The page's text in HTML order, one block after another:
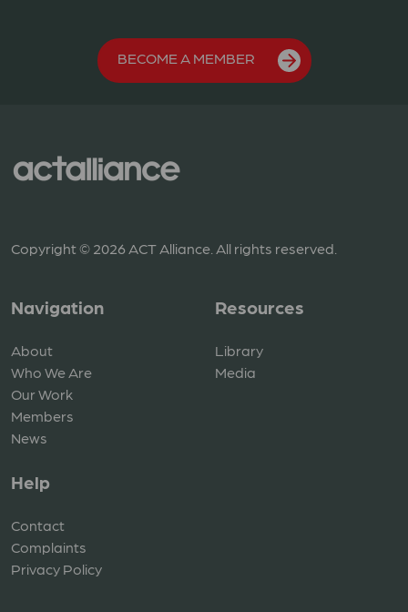
BECOME A MEMBER
Copyright © 2026 ACT Alliance. All rights reserved.
Navigation
About
Who We Are
Our Work
Members
News
Resources
Library
Media
Help
Contact
Complaints
Privacy Policy